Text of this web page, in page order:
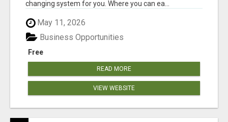
changing system for you. Where you can ea...
May 11, 2026
Free
Business Opportunities
READ MORE
VIEW WEBSITE